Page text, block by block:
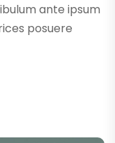
ante ipsum
posuere